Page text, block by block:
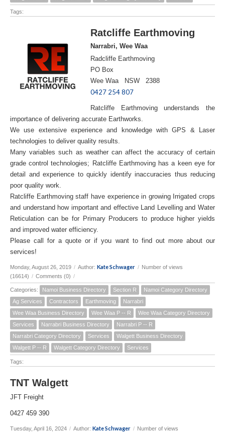
Tags:
Ratcliffe Earthmoving
Narrabri, Wee Waa
Radcliffe Earthmoving
PO Box
Wee Waa NSW 2388
0427 254 807
Ratcliffe Earthmoving understands the
importance of delivering accurate Earthworks.
We use extensive experience and knowledge with GPS & Laser
technologies to deliver quality results.
Many variables such as weather can affect the accuracy of certain
grade control technologies; Ratcliffe Earthmoving has a keen eye for
detail and experience to quickly identify inaccuracies thus reducing
poor quality work.
Ratcliffe Earthmoving staff have experience in growing Irrigated crops
and understand how important and effective Land Levelling and Water
Reticulation can be for Primary Producers to produce higher yields
and improved water efficiency.
Please call for a quote or if you want to find out more about our
services!
Monday, August 26, 2019 / Author: Kate Schwager / Number of views
(16614) / Comments (0) /
Categories: Namoi Business Directory Section R
Namoi Category Directory
Ag Services
Contractors Earthmoving
Narrabri
Wee Waa Business Directory
Wee Waa P -- R
Wee Waa Category Directory
Services
Narrabri Business Directory
Narrabri P -- R
Narrabri Category Directory
Services
Walgett Business Directory
Walgett P -- R
Walgett Category Directory Services
Tags:
TNT Walgett
JFT Freight
0427 459 390
Tuesday, April 16, 2024 / Author: Kate Schwager / Number of views